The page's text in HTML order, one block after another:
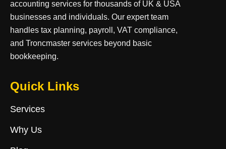
accounting services for thousands of UK & USA
businesses and individuals. Our expert team
handles tax planning, payroll, VAT compliance,
and Troncmaster services beyond basic
bookkeeping.
Quick Links
Services
Why Us